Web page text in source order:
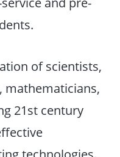
of scientists,
mathematicians,
21st century